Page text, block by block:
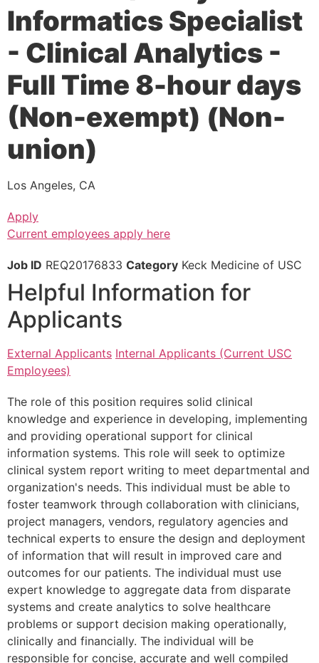
Informatics Specialist
- Clinical Analytics -
Full Time 8-hour days
(Non-exempt) (Non-
union)
Los Angeles, CA
Apply
Current employees apply here
Job ID REQ20176833 Category Keck Medicine of USC
Helpful Information for
Applicants
External Applicants Internal Applicants (Current USC
Employees)
The role of this position requires solid clinical
knowledge and experience in developing, implementing
and providing operational support for clinical
information systems. This role will seek to optimize
clinical system report writing to meet departmental and
organization's needs. This individual must be able to
foster teamwork through collaboration with clinicians,
project managers, vendors, regulatory agencies and
technical experts to ensure the design and deployment
of information that will result in improved care and
outcomes for our patients. The individual must use
expert knowledge to aggregate data from disparate
systems and create analytics to solve healthcare
problems or support decision making operationally,
clinically and financially. The individual will be
responsible for concise, accurate and well compiled